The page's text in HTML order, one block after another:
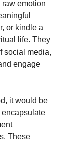
raw emotion
or kindle a
life. They
social media,
engage
it would be
These